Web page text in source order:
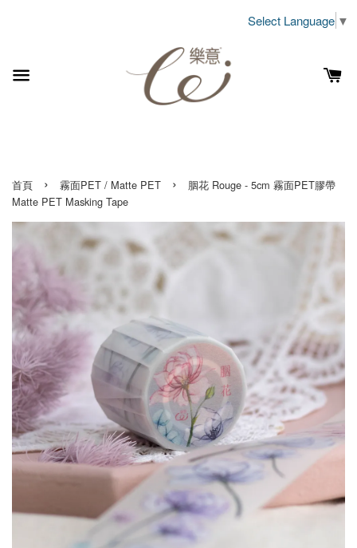
Select Language ▼
首頁 › 霧面PET / Matte PET ›
胭花 Rouge - 5cm 霧面PET膠帶
Matte PET Masking Tape